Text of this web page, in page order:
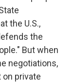
the U.S.,
the
But when
negotiations,
private